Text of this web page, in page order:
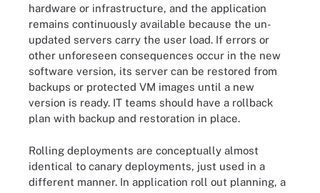
hardware or infrastructure, and the application
remains continuously available because the un-
updated servers carry the user load. If errors or
other unforeseen consequences occur in the new
software version, its server can be restored from
backups or protected VM images until a new
version is ready. IT teams should have a rollback
plan with backup and restoration in place.
Rolling deployments are conceptually almost
identical to canary deployments, just used in a
different manner. In application roll out planning, a